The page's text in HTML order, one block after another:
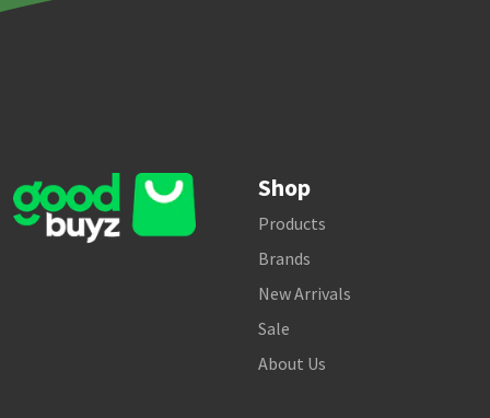
Shop
Products
Brands
New Arrivals
Sale
About Us